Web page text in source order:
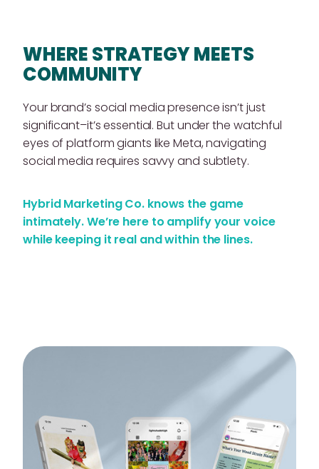
WHERE STRATEGY MEETS
COMMUNITY
Your brand’s social media presence isn’t just
significant–it’s essential. But under the watchful
eyes of platform giants like Meta, navigating
social media requires savvy and subtlety.
Hybrid Marketing Co. knows the game
intimately. We’re here to amplify your voice
while keeping it real and within the lines.